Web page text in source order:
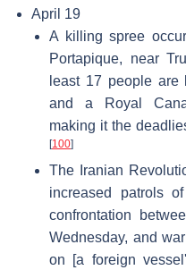
April 19
A killing spree
Portapique, near
least 17 people are
and a Royal
making it the
[100]
The Iranian
increased patrols
confrontation
Wednesday, and
on [a foreign